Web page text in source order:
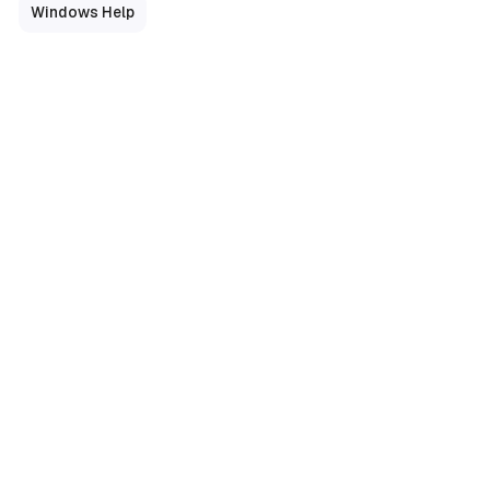
Windows Help